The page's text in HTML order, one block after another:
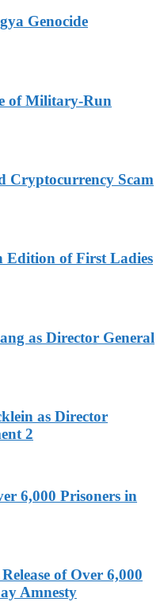
Genocide
of Military-Run
Cryptocurrency Scam
Edition of First Ladies
as Director General
as Director
2
6,000 Prisoners in
of Over 6,000
Amnesty